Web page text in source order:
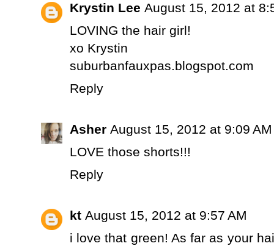
Krystin Lee August 15, 2012 at
LOVING the hair girl!
xo Krystin
suburbanfauxpas.blogspot.com
Reply
Asher August 15, 2012 at 9:09 AM
LOVE those shorts!!!
Reply
kt August 15, 2012 at 9:57 AM
i love that green! As far as your